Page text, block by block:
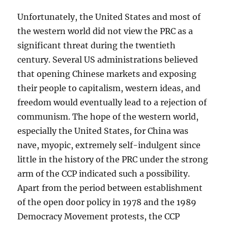
Unfortunately, the United States and most of
the western world did not view the PRC as a
significant threat during the twentieth
century. Several US administrations believed
that opening Chinese markets and exposing
their people to capitalism, western ideas, and
freedom would eventually lead to a rejection of
communism. The hope of the western world,
especially the United States, for China was
nave, myopic, extremely self-indulgent since
little in the history of the PRC under the strong
arm of the CCP indicated such a possibility.
Apart from the period between establishment
of the open door policy in 1978 and the 1989
Democracy Movement protests, the CCP